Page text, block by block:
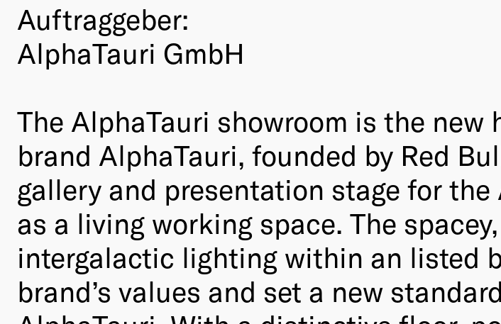
Auftraggeber:
AlphaTauri GmbH
The AlphaTauri showroom is the
brand AlphaTauri, founded by Red
gallery and presentation stage for
as a living working space. The
intergalactic lighting within an listed
brand’s values and set a new